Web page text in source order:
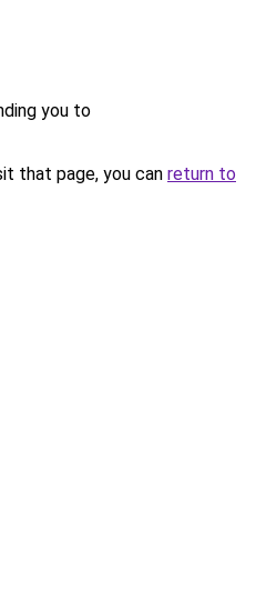
you to
that page, you can return to